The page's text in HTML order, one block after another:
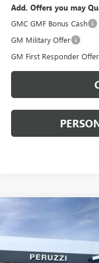
Add. Offers you may
GMC GMF Bonus Cash
GM Military Offer
GM First Responder Offer
2026 BUICK
VIN:LRBFZPR41TD013995
In Stock
Compare Vehicle